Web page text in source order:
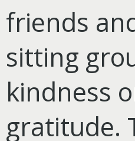
friends
sitting
kindness
gratitude.